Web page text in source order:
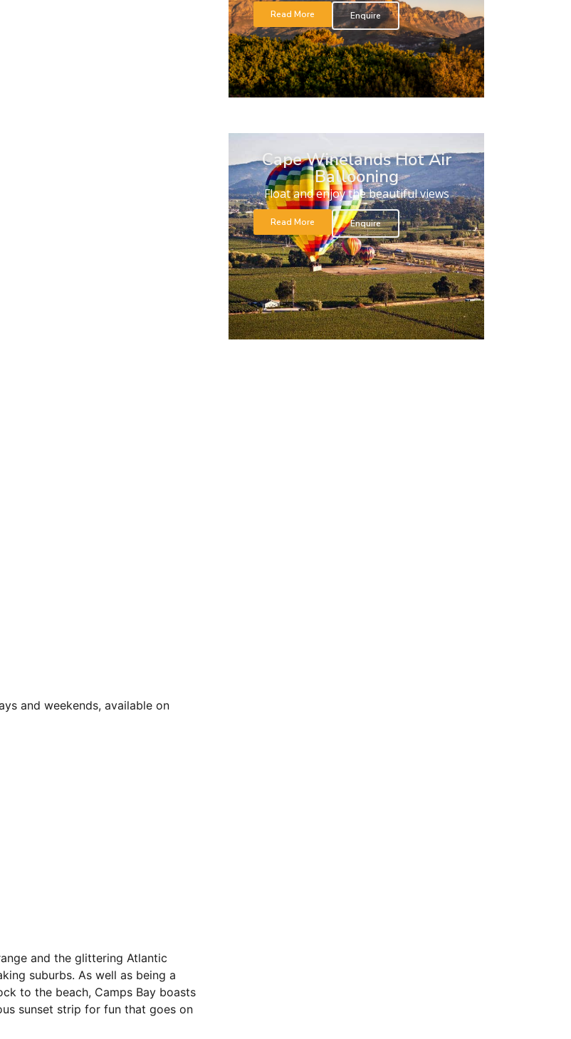
and weekends, available on
and the glittering Atlantic
suburbs. As well as being a
to the beach, Camps Bay boasts
sunset strip for fun that goes on
Read More Enquire
Cape Winelands Hot Air
Ballooning
Float and enjoy the beautiful views
Read More Enquire